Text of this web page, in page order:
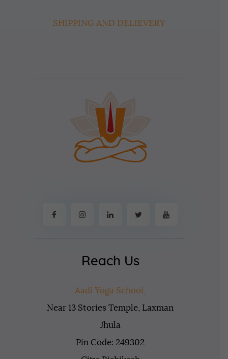
SHIPPING AND DELIEVERY
Reach Us
Aadi Yoga School,
Near 13 Stories Temple, Laxman
Jhula
Pin Code: 249302